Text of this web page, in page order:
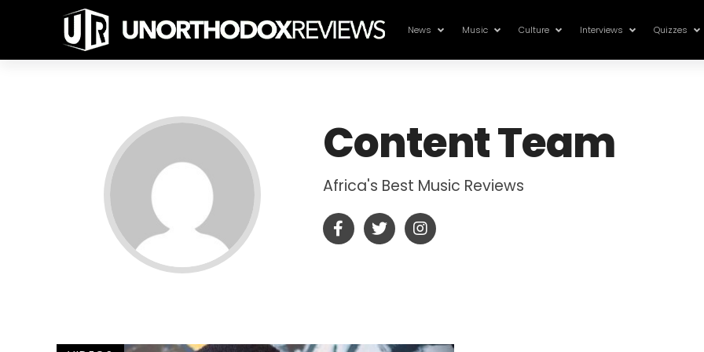
News Music Culture Interviews Quizzes
Content Team
Africa's Best Music Reviews